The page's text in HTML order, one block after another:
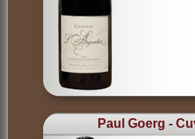
Paul Goerg -